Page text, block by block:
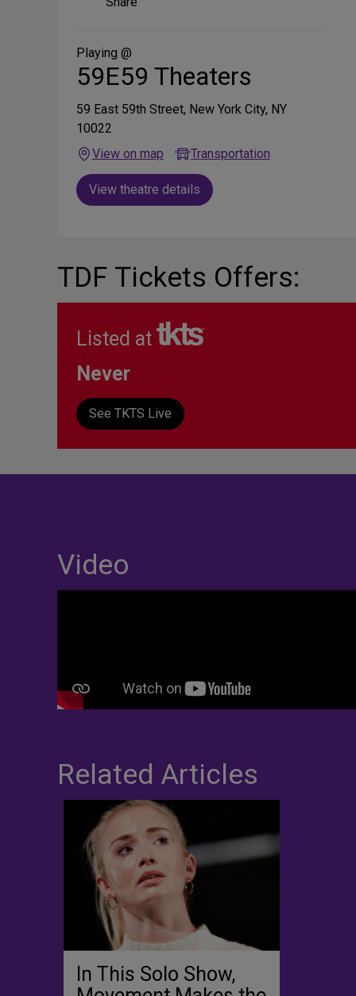
Media
Playing @
59E59 Theaters
59 East 59th Street, New York City, NY
10022
View on map
Transportation
View theatre details
TDF Tickets Offers:
Listed at
Never
See TKTS Live
Video
Related Articles
In This Solo Show,